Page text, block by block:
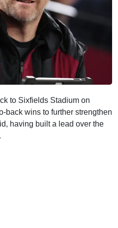
to Sixfields Stadium on
back wins to further strengthen
having built a lead over the